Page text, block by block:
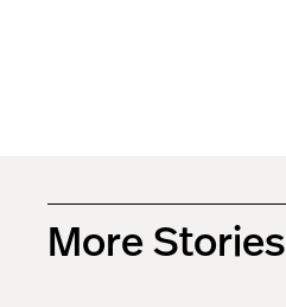
More Stories